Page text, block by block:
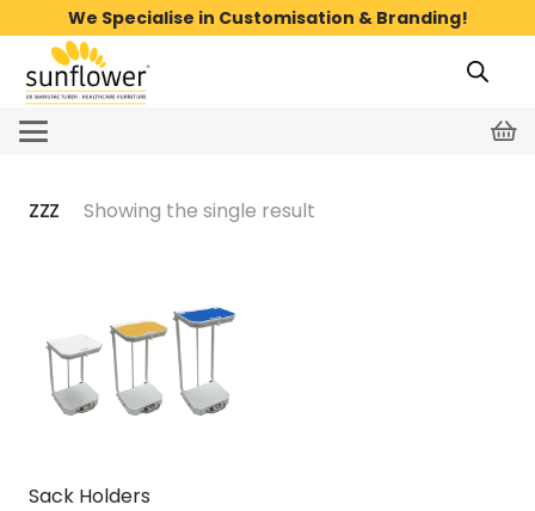
We Specialise in Customisation & Branding!
zzz Showing the single result
Sack Holders